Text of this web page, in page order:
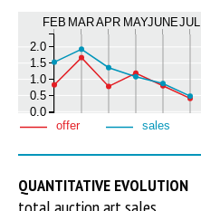
FEB MARAPR MAYJUNEJUL
0.0
0.5
1.0
1.5
2.0
offer sales
QUANTITATIVE EVOLUTION